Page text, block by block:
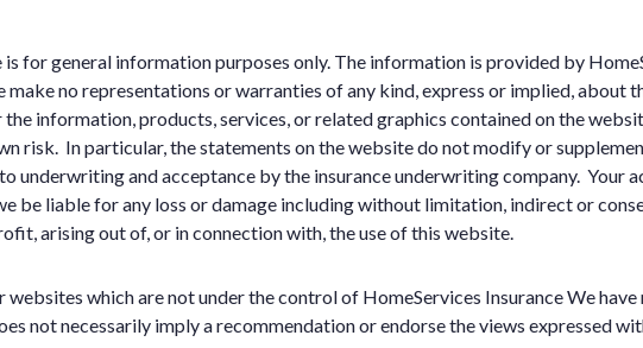
for general information purposes only. The information is provided by
no representations or warranties of any kind, express or implied, about
information, products, services, or related graphics contained on the
risk. In particular, the statements on the website do not modify or
underwriting and acceptance by the insurance underwriting company. Your
be liable for any loss or damage including without limitation, indirect or
arising out of, or in connection with, the use of this website.
which are not under the control of HomeServices Insurance We
not necessarily imply a recommendation or endorse the views expressed